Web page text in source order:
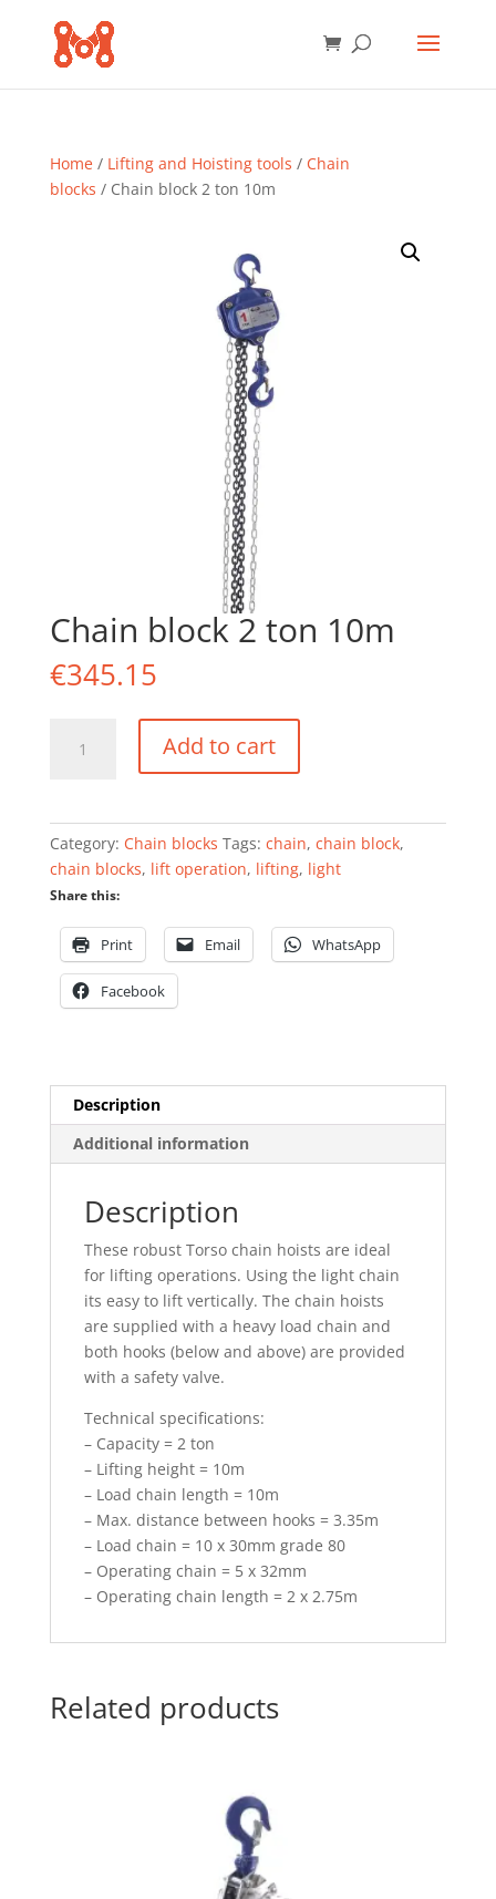
Home/ Lifting and Hoisting tools / Chain
blocks / Chain block 2 ton 10m
Chain block 2 ton 10m
€345.15
block
quantity
Add to cart
Category: Chain blocks Tags: chain, chain block,
chain blocks, lift operation, lifting, light
Share this:
Print Email WhatsApp
Facebook
Description
Additional information
Description
These robust Torso chain hoists are ideal
for lifting operations. Using the light chain
its easy to lift vertically. The chain hoists
are supplied with a heavy load chain and
both hooks (below and above) are provided
with a safety valve.
Technical specifications:
– Capacity = 2 ton
– Lifting height = 10m
– Load chain length = 10m
– Max. distance between hooks = 3.35m
– Load chain = 10 x 30mm grade 80
– Operating chain = 5 x 32mm
– Operating chain length = 2 x 2.75m
Related products